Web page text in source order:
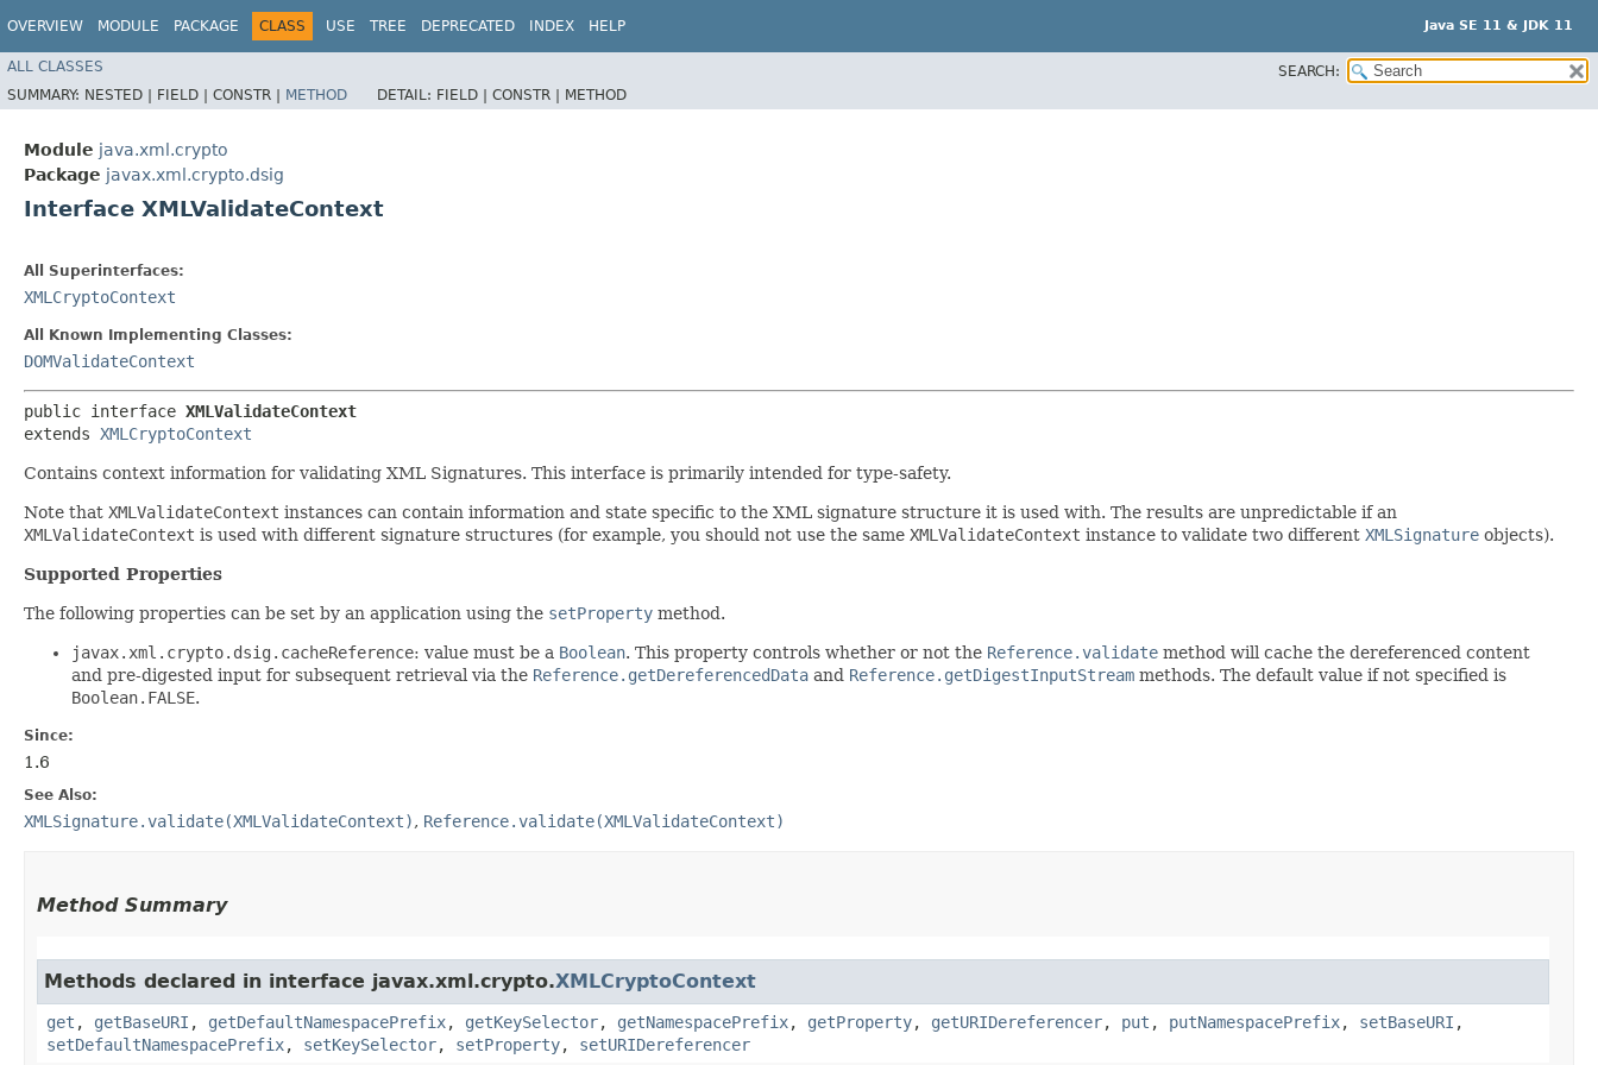
OVERVIEW MODULE PACKAGE CLASS USE TREE DEPRECATED INDEX HELP Java SE 11 & JDK 11
ALL CLASSES
SEARCH:
SUMMARY: NESTED | FIELD | CONSTR | METHOD DETAIL: FIELD | CONSTR | METHOD
Module java.xml.crypto
Package javax.xml.crypto.dsig
Interface XMLValidateContext
All Superinterfaces:
XMLCryptoContext
All Known Implementing Classes:
DOMValidateContext
public interface XMLValidateContext
extends XMLCryptoContext
Contains context information for validating XML Signatures. This interface is primarily intended for type-safety.
Note that XMLValidateContext instances can contain information and state specific to the XML signature structure it is used with. The results are unpredictable if an
XMLValidateContext is used with different signature structures (for example, you should not use the same XMLValidateContext instance to validate two different XMLSignature objects).
Supported Properties
The following properties can be set by an application using the setProperty method.
javax.xml.crypto.dsig.cacheReference: value must be a Boolean. This property controls whether or not the Reference.validate method will cache the dereferenced content
and pre-digested input for subsequent retrieval via the Reference.getDereferencedData and Reference.getDigestInputStream methods. The default value if not specified is
Boolean.FALSE.
Since:
1.6
See Also:
XMLSignature.validate(XMLValidateContext), Reference.validate(XMLValidateContext)
Method Summary
Methods declared in interface javax.xml.crypto.XMLCryptoContext
get , getBaseURI , getDefaultNamespacePrefix, getKeySelector, getNamespacePrefix, getProperty, getURIDereferencer, put , putNamespacePrefix, setBaseURI ,
setDefaultNamespacePrefix, setKeySelector, setProperty, setURIDereferencer